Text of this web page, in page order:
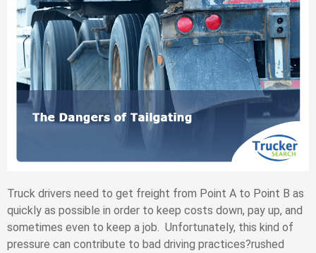
Truck drivers need to get freight from Point A to Point B as
quickly as possible in order to keep costs down, pay up, and
sometimes even to keep a job. Unfortunately, this kind of
pressure can contribute to bad driving practices?rushed